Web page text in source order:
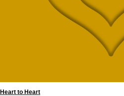
Heart to Heart